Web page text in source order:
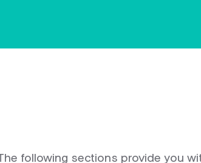
following sections provide you